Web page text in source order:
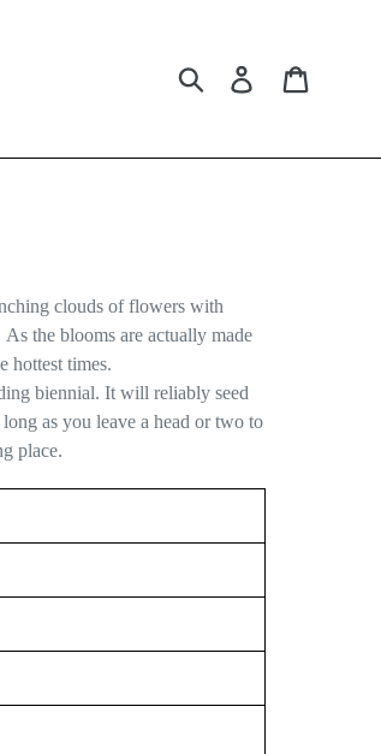
Submit Log in
clouds of flowers with
the blooms are actually made
hottest times.
biennial. It will reliably seed
as you leave a head or two to
place.